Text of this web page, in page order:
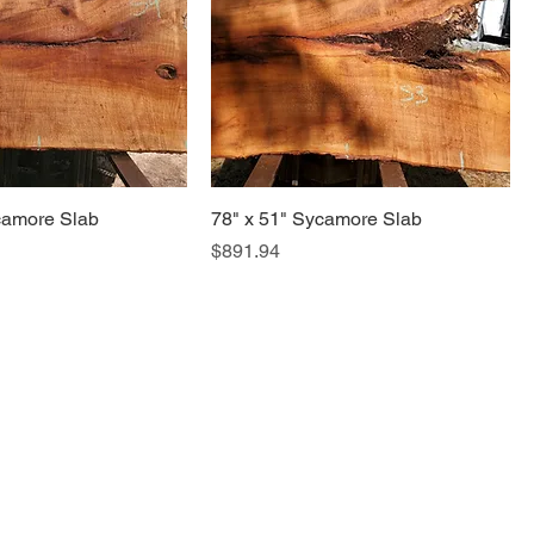
Slab
78" x 51" Sycamore Slab
Price
$891.94